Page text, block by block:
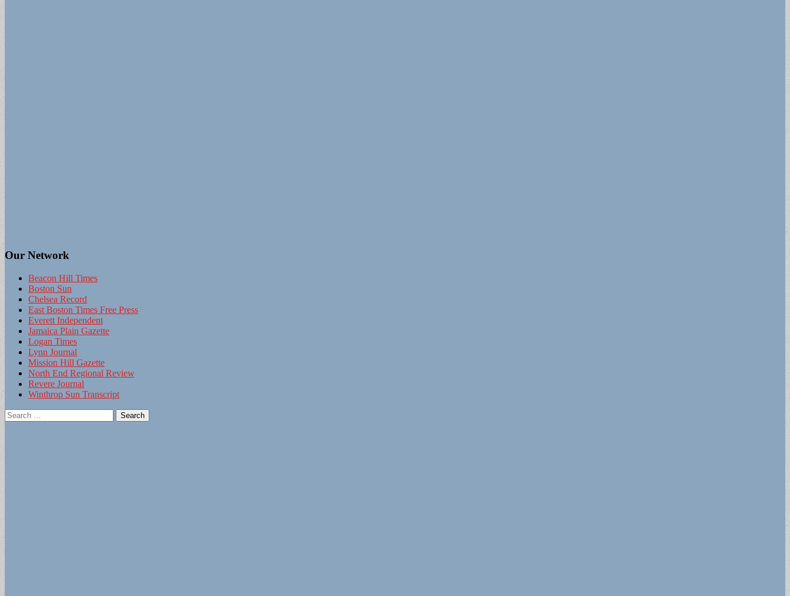
Our Network
Beacon Hill Times
Boston Sun
Chelsea Record
East Boston Times Free Press
Everett Independent
Jamaica Plain Gazette
Logan Times
Lynn Journal
Mission Hill Gazette
North End Regional Review
Revere Journal
Winthrop Sun Transcript
Search
for: